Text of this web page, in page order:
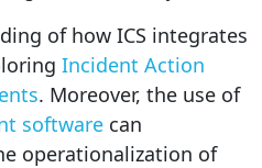
of how ICS integrates
Incident Action
. Moreover, the use of
software can
operationalization of